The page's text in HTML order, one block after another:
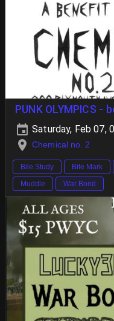
PUNK OLYMPICS
Saturday, Feb 07,
Chemical no. 2
Bile Study Bite Mark
Muddle
War Bond